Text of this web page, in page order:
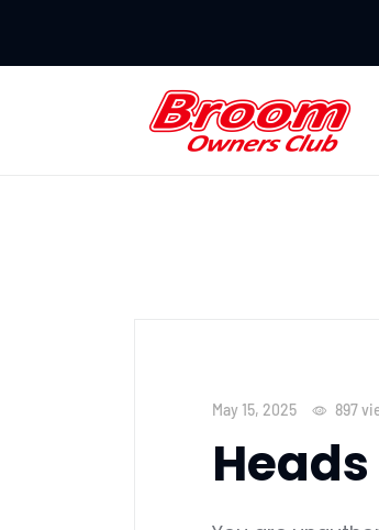
May 15, 2025 897